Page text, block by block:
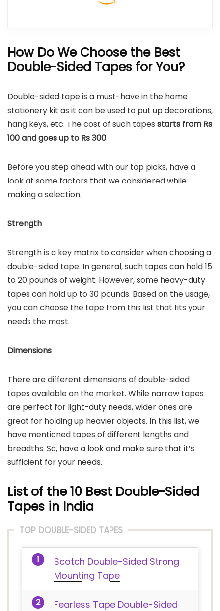
How Do We Choose the Best
Double-Sided Tapes for You?
Double-sided tape is a must-have in the home
stationery kit as it can be used to put up decorations,
hang keys, etc. The cost of such tapes starts from Rs
100 and goes up to Rs 300.
Before you step ahead with our top picks, have a
look at some factors that we considered while
making a selection.
Strength
Strength is a key matrix to consider when choosing a
double-sided tape. In general, such tapes can hold 15
to 20 pounds of weight. However, some heavy-duty
tapes can hold up to 30 pounds. Based on the usage,
you can choose the tape from this list that fits your
needs the most.
Dimensions
There are different dimensions of double-sided
tapes available on the market. While narrow tapes
are perfect for light-duty needs, wider ones are
great for holding up heavier objects. In this list, we
have mentioned tapes of different lengths and
breadths. So, have a look and make sure that it’s
sufficient for your needs.
List of the 10 Best Double-Sided
Tapes in India
TOP DOUBLE-SIDED TAPES
Scotch Double-Sided Strong
Mounting Tape
Fearless Tape Double-Sided